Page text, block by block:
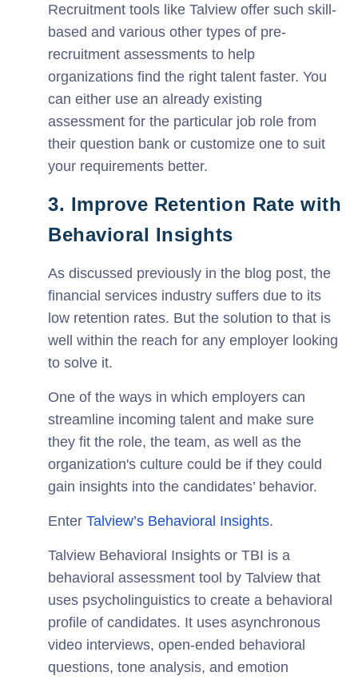
Recruitment tools like Talview offer such skill-
based and various other types of pre-
recruitment assessments to help
organizations find the right talent faster. You
can either use an already existing
assessment for the particular job role from
their question bank or customize one to suit
your requirements better.
3. Improve Retention Rate with
Behavioral Insights
As discussed previously in the blog post, the
financial services industry suffers due to its
low retention rates. But the solution to that is
well within the reach for any employer looking
to solve it.
One of the ways in which employers can
streamline incoming talent and make sure
they fit the role, the team, as well as the
organization's culture could be if they could
gain insights into the candidates’ behavior.
Enter Talview’s Behavioral Insights.
Talview Behavioral Insights or TBI is a
behavioral assessment tool by Talview that
uses psycholinguistics to create a behavioral
profile of candidates. It uses asynchronous
video interviews, open-ended behavioral
questions, tone analysis, and emotion